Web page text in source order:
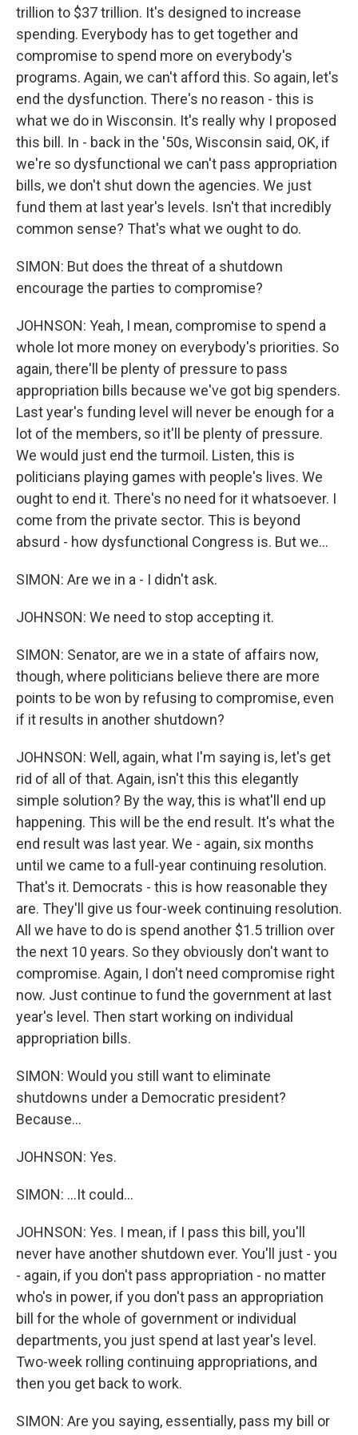
trillion to $37 trillion. It's designed to increase
spending. Everybody has to get together and
compromise to spend more on everybody's
programs. Again, we can't afford this. So again, let's
end the dysfunction. There's no reason - this is
what we do in Wisconsin. It's really why I proposed
this bill. In - back in the '50s, Wisconsin said, OK, if
we're so dysfunctional we can't pass appropriation
bills, we don't shut down the agencies. We just
fund them at last year's levels. Isn't that incredibly
common sense? That's what we ought to do.
SIMON: But does the threat of a shutdown
encourage the parties to compromise?
JOHNSON: Yeah, I mean, compromise to spend a
whole lot more money on everybody's priorities. So
again, there'll be plenty of pressure to pass
appropriation bills because we've got big spenders.
Last year's funding level will never be enough for a
lot of the members, so it'll be plenty of pressure.
We would just end the turmoil. Listen, this is
politicians playing games with people's lives. We
ought to end it. There's no need for it whatsoever. I
come from the private sector. This is beyond
absurd - how dysfunctional Congress is. But we...
SIMON: Are we in a - I didn't ask.
JOHNSON: We need to stop accepting it.
SIMON: Senator, are we in a state of affairs now,
though, where politicians believe there are more
points to be won by refusing to compromise, even
if it results in another shutdown?
JOHNSON: Well, again, what I'm saying is, let's get
rid of all of that. Again, isn't this this elegantly
simple solution? By the way, this is what'll end up
happening. This will be the end result. It's what the
end result was last year. We - again, six months
until we came to a full-year continuing resolution.
That's it. Democrats - this is how reasonable they
are. They'll give us four-week continuing resolution.
All we have to do is spend another $1.5 trillion over
the next 10 years. So they obviously don't want to
compromise. Again, I don't need compromise right
now. Just continue to fund the government at last
year's level. Then start working on individual
appropriation bills.
SIMON: Would you still want to eliminate
shutdowns under a Democratic president?
Because...
JOHNSON: Yes.
SIMON: ...It could...
JOHNSON: Yes. I mean, if I pass this bill, you'll
never have another shutdown ever. You'll just - you
- again, if you don't pass appropriation - no matter
who's in power, if you don't pass an appropriation
bill for the whole of government or individual
departments, you just spend at last year's level.
Two-week rolling continuing appropriations, and
then you get back to work.
SIMON: Are you saying, essentially, pass my bill or